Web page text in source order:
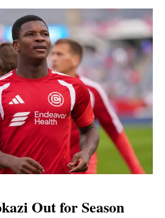
Out for Season